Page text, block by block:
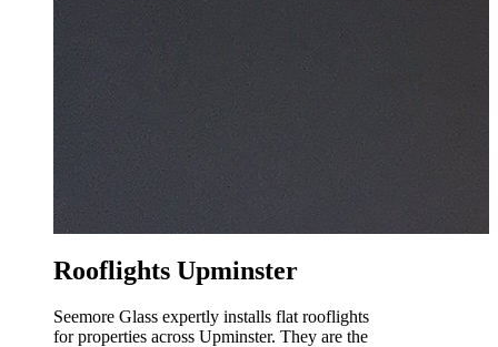
Rooflights Upminster
Seemore Glass expertly installs flat rooflights
for properties across Upminster. They are the